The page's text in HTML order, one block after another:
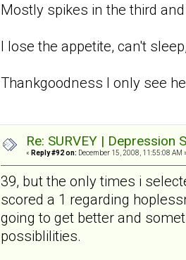
Mostly spikes in the third
I lose the appetite, can't
Thankgoodness I only see
Re: SURVEY |
« Reply #92 on: December 15, 2008, 11:55:08 AM
39, but the only times i
scored a 1 regarding
going to get better and
possiblilities.